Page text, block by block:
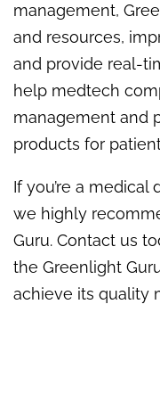
management,
and resources,
and provide real-
help medtech
management and
products for
If you’re a
we highly
Guru. Contact us
the Greenlight
achieve its quality